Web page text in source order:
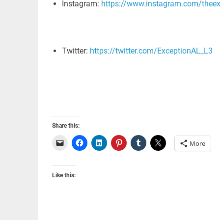
Instagram: https://www.instagram.com/
Twitter: https://twitter.com/ExceptionAL_L3
Share this:
More
Like this: